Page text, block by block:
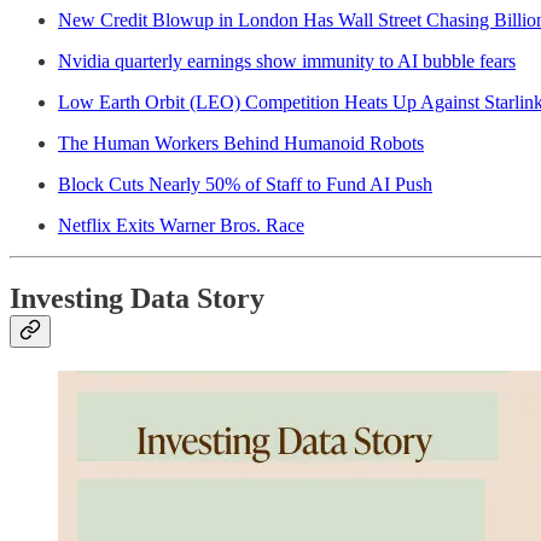
New Credit Blowup in London Has Wall Street Chasing
Nvidia quarterly earnings show immunity to AI bubble fears
Low Earth Orbit (LEO) Competition Heats Up Against
The Human Workers Behind Humanoid Robots
Block Cuts Nearly 50% of Staff to Fund AI Push
Netflix Exits Warner Bros. Race
Investing Data Story